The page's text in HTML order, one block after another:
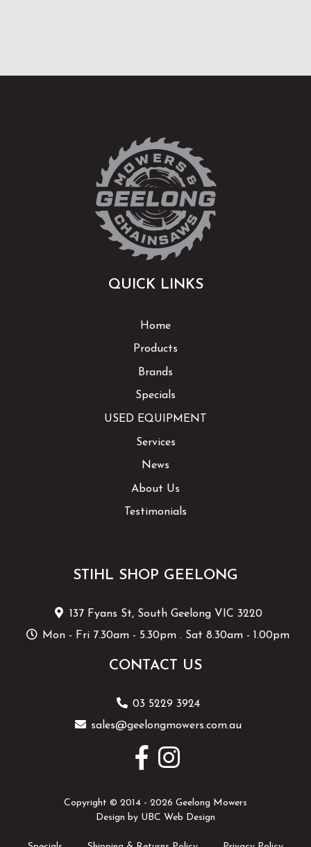
QUICK LINKS
Home
Products
Brands
Specials
USED EQUIPMENT
Services
News
About Us
Testimonials
STIHL SHOP GEELONG
137 Fyans St, South Geelong VIC 3220
Mon - Fri 7.30am - 5.30pm . Sat 8.30am - 1.00pm
CONTACT US
03 5229 3924
sales@geelongmowers.com.au
Copyright © 2014 - 2026 Geelong Mowers
Design by UBC Web Design